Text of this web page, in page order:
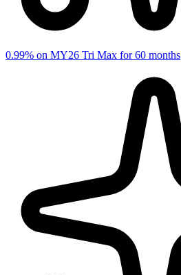
0.99% on MY26 Tri Max for 60 months